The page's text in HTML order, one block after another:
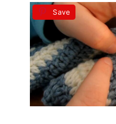
Save